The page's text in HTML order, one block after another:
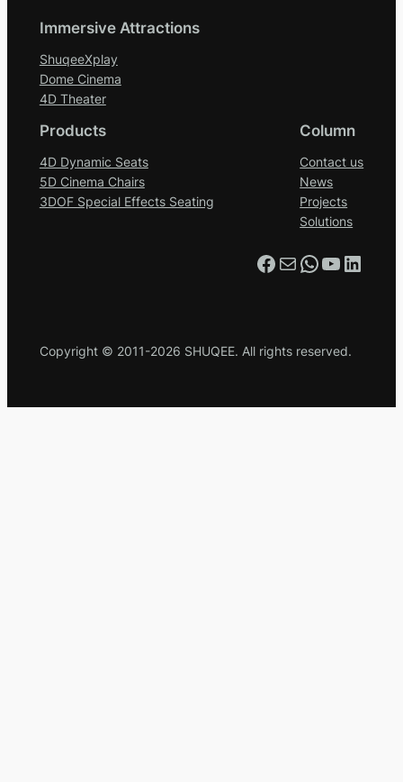
Immersive Attractions
ShuqeeXplay
Dome Cinema
4D Theater
Products
4D Dynamic Seats
5D Cinema Chairs
3DOF Special Effects Seating
Column
Contact us
News
Projects
Solutions
Facebook Mail WhatsApp YouTube LinkedIn
Copyright © 2011-2026 SHUQEE. All rights reserved.